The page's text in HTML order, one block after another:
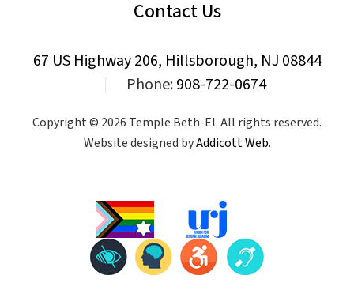
Contact Us
67 US Highway 206, Hillsborough, NJ 08844
Phone:908-722-0674
Copyright © 2026 Temple Beth-El. All rights reserved.
Website designed byAddicott Web.